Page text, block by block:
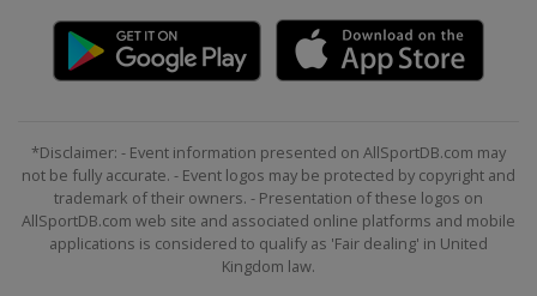
*Disclaimer: - Event information presented on AllSportDB.com may
not be fully accurate. - Event logos may be protected by copyright and
trademark of their owners. - Presentation of these logos on
AllSportDB.com web site and associated online platforms and mobile
applications is considered to qualify as 'Fair dealing' in United
Kingdom law.